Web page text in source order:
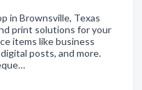
in Brownsville, Texas
print solutions for your
items like business
posts, and more.